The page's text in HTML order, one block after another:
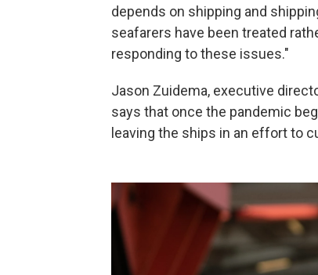
depends on shipping and
seafarers have been treated
responding to these issues."
Jason Zuidema, executive
says that once the pandemic
leaving the ships in an effort to